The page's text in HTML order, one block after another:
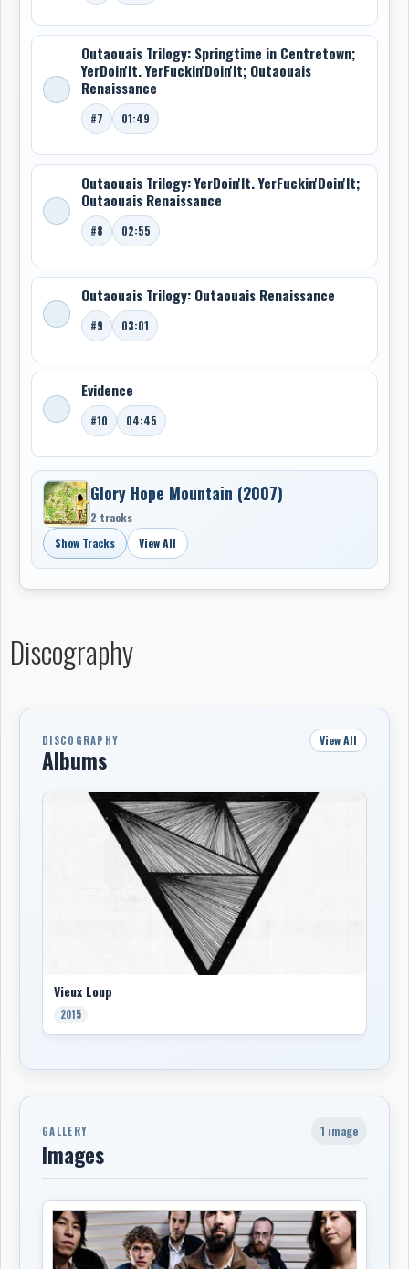
Outaouais Trilogy: Springtime in Centretown;
YerDoin'It. YerFuckin'Doin'It; Outaouais
Renaissance
#7 01:49
Outaouais Trilogy: YerDoin'It. YerFuckin'Doin'It;
Outaouais Renaissance
#8 02:55
Outaouais Trilogy: Outaouais Renaissance
#9 03:01
Evidence
#10 04:45
Glory Hope Mountain (2007)
2 tracks
Show Tracks
View All
Discography
DISCOGRAPHY
Albums
View All
Vieux Loup
2015
GALLERY
Images
1 image